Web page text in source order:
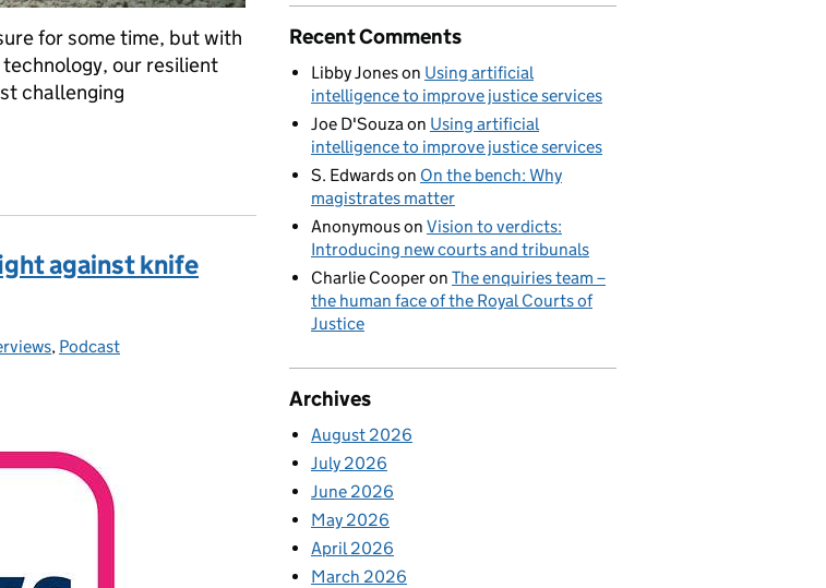
for some time, but with
our resilient
challenging
against knife
, Podcast
Recent Comments
Libby Joneson Using artificial
intelligence to improve justice services
Joe D'Souzaon Using artificial
intelligence to improve justice services
S. Edwardson On the bench: Why
magistrates matter
Anonymouson Vision to verdicts:
Introducing new courts and tribunals
Charlie Cooperon The enquiries team –
the human face of the Royal Courts of
Justice
Archives
August 2026
July 2026
June 2026
May 2026
April 2026
March 2026